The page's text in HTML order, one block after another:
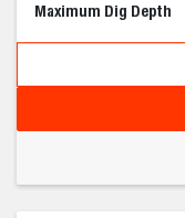
Maximum Dig Depth